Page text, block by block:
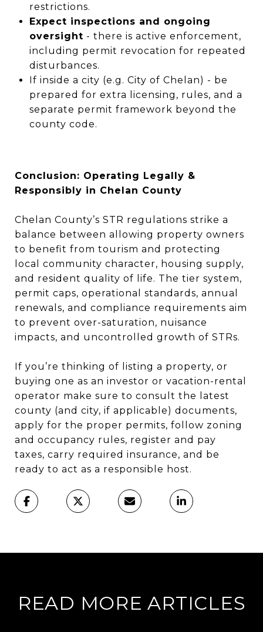
restrictions.
Expect inspections and ongoing
oversight - there is active enforcement,
including permit revocation for repeated
disturbances.
If inside a city (e.g. City of Chelan) - be
prepared for extra licensing, rules, and a
separate permit framework beyond the
county code.
Conclusion: Operating Legally &
Responsibly in Chelan County
Chelan County’s STR regulations strike a
balance between allowing property owners
to benefit from tourism and protecting
local community character, housing supply,
and resident quality of life. The tier system,
permit caps, operational standards, annual
renewals, and compliance requirements aim
to prevent over-saturation, nuisance
impacts, and uncontrolled growth of STRs.
If you’re thinking of listing a property, or
buying one as an investor or vacation-rental
operator make sure to consult the latest
county (and city, if applicable) documents,
apply for the proper permits, follow zoning
and occupancy rules, register and pay
taxes, carry required insurance, and be
ready to act as a responsible host.
READ MORE ARTICLES